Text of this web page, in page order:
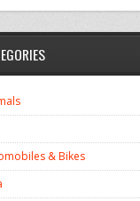
& Bikes